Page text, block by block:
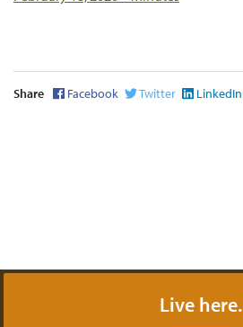
Share Facebook Twitter LinkedIn
Live here.